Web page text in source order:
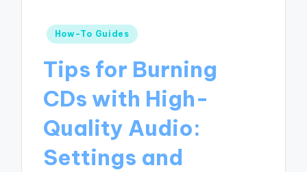
Posted
How-To Guides
Tips for Burning
CDs with High-
Quality Audio:
Settings and